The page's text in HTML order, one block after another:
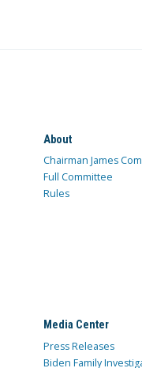
About
Chairman James
Full Committee
Rules
Media Center
Press Releases
Biden Family